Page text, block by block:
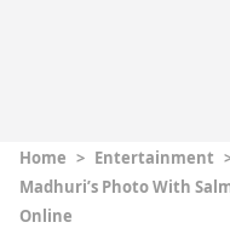
Home > Entertainment
Madhuri’s Photo With
Online